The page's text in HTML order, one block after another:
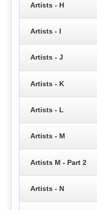
Artists - H
Artists - I
Artists - J
Artists - K
Artists - L
Artists - M
Artists M - Part 2
Artists - N